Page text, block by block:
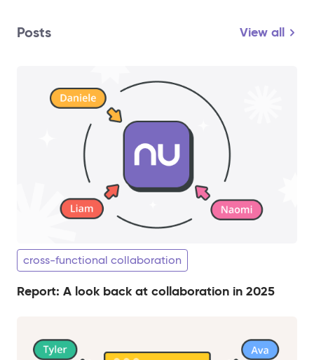
Posts View all
cross-functional collaboration
Report: A look back at collaboration in 2025